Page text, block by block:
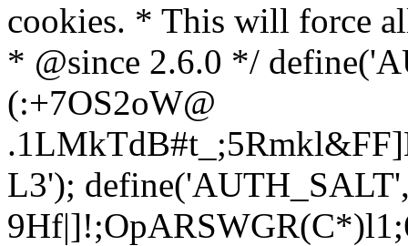
cookies. * This will force
* @since 2.6.0 */
(:+7OS2oW@
L3');
9H